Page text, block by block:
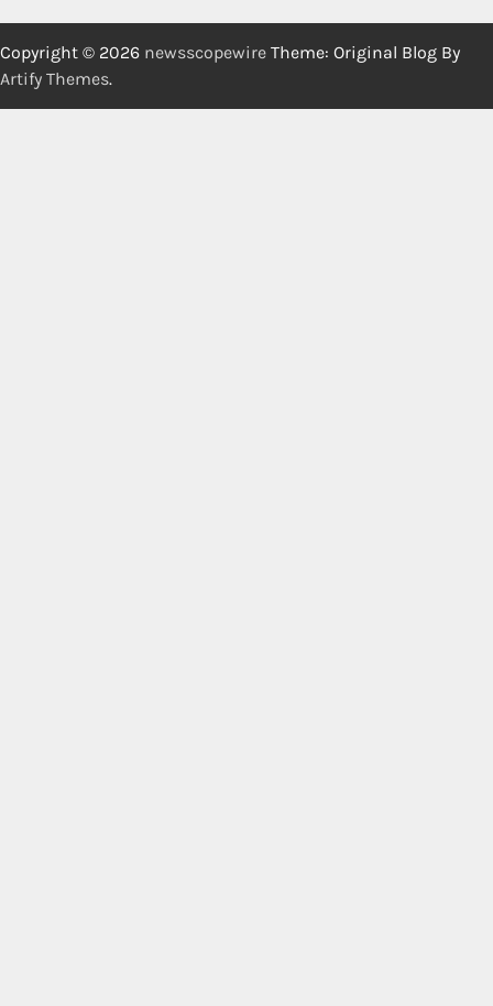
Copyright © 2026 newsscopewire Theme: Original Blog By
Artify Themes.